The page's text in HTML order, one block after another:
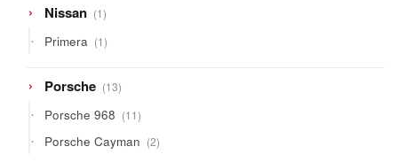
Nissan 11
product
Primera 11
product
Porsche 1313
products
Porsche 968 1111
products
Porsche Cayman 22
products